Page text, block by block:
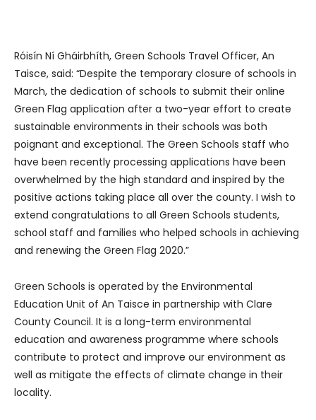
Róisín Ní Gháirbhíth, Green Schools Travel Officer, An
Taisce, said: “Despite the temporary closure of schools in
March, the dedication of schools to submit their online
Green Flag application after a two-year effort to create
sustainable environments in their schools was both
poignant and exceptional. The Green Schools staff who
have been recently processing applications have been
overwhelmed by the high standard and inspired by the
positive actions taking place all over the county. I wish to
extend congratulations to all Green Schools students,
school staff and families who helped schools in achieving
and renewing the Green Flag 2020.”
Green Schools is operated by the Environmental
Education Unit of An Taisce in partnership with Clare
County Council. It is a long-term environmental
education and awareness programme where schools
contribute to protect and improve our environment as
well as mitigate the effects of climate change in their
locality.